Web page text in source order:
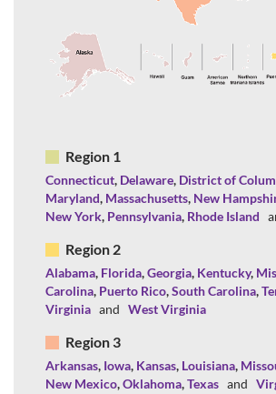
Region 1
Connecticut, Delaware, District of
Maryland, Massachusetts, New
New York, Pennsylvania, Rhode Island
Region 2
Alabama, Florida,Georgia, Kentucky,
Carolina, Puerto Rico,South Carolina,
Virginia and West Virginia
Region 3
Arkansas, Iowa, Kansas, Louisiana,
New Mexico,Oklahoma,Texas and